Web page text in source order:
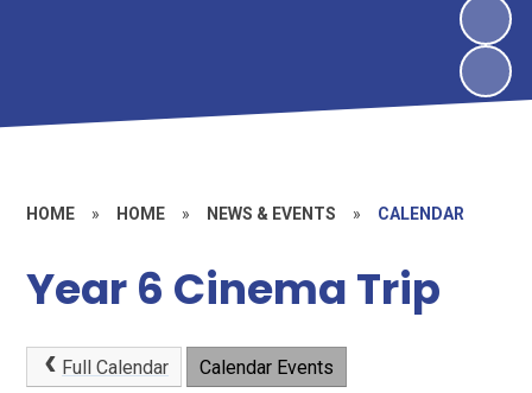
HOME » HOME » NEWS & EVENTS » CALENDAR
Year 6 Cinema Trip
Full Calendar Calendar Events